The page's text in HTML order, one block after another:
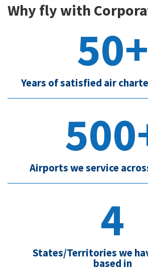
Why fly with
50+
Years of satisfied air
Airports we service
4
States/Territories we
based in